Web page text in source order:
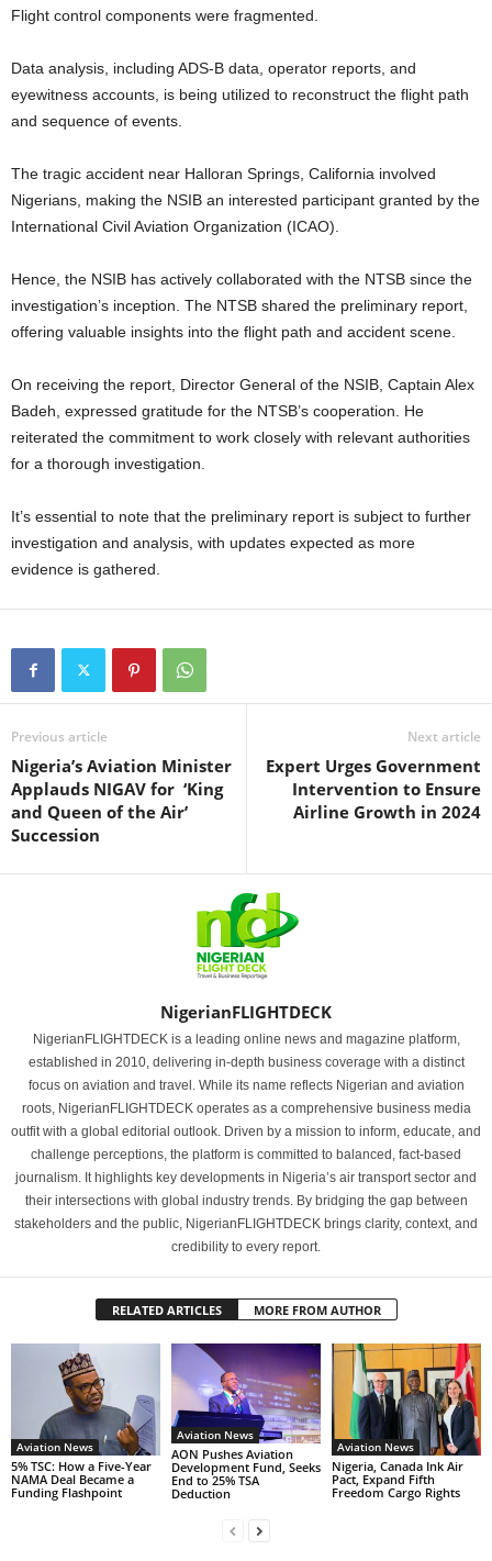
Flight control components were fragmented.
Data analysis, including ADS-B data, operator reports, and
eyewitness accounts, is being utilized to reconstruct the flight path
and sequence of events.
The tragic accident near Halloran Springs, California involved
Nigerians, making the NSIB an interested participant granted by the
International Civil Aviation Organization (ICAO).
Hence, the NSIB has actively collaborated with the NTSB since the
investigation’s inception. The NTSB shared the preliminary report,
offering valuable insights into the flight path and accident scene.
On receiving the report, Director General of the NSIB, Captain Alex
Badeh, expressed gratitude for the NTSB’s cooperation. He
reiterated the commitment to work closely with relevant authorities
for a thorough investigation.
It’s essential to note that the preliminary report is subject to further
investigation and analysis, with updates expected as more
evidence is gathered.
Previous article
Nigeria’s Aviation Minister
Applauds NIGAV for ‘King
and Queen of the Air’
Succession
Next article
Expert Urges Government
Intervention to Ensure
Airline Growth in 2024
NigerianFLIGHTDECK
NigerianFLIGHTDECK is a leading online news and magazine platform,
established in 2010, delivering in-depth business coverage with a distinct
focus on aviation and travel. While its name reflects Nigerian and aviation
roots, NigerianFLIGHTDECK operates as a comprehensive business media
outfit with a global editorial outlook. Driven by a mission to inform, educate, and
challenge perceptions, the platform is committed to balanced, fact-based
journalism. It highlights key developments in Nigeria’s air transport sector and
their intersections with global industry trends. By bridging the gap between
stakeholders and the public, NigerianFLIGHTDECK brings clarity, context, and
credibility to every report.
RELATED ARTICLES MORE FROM AUTHOR
Aviation News
5% TSC: How a Five-Year
NAMA Deal Became a
Funding Flashpoint
Aviation News
AON Pushes Aviation
Development Fund, Seeks
End to 25% TSA
Deduction
Aviation News
Nigeria, Canada Ink Air
Pact, Expand Fifth
Freedom Cargo Rights